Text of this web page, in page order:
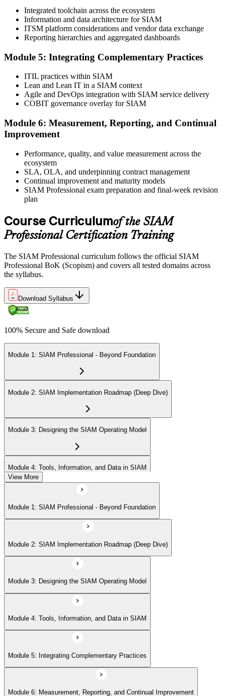
Book your exam through EXIN: 40 multiple-choice questions, 90
minutes, 65% pass mark, open book to the SIAM Professional BoK.
Online proctored or test centre.
Step 6
Take the Exam and Activate Your Credential
Sit the open-book exam. EXIN issues your SIAM Professional
digital badge and certificate on passing. Lifetime valid , no renewal
required.
Integrated toolchain across the ecosystem
Information and data architecture for SIAM
ITSM platform considerations and vendor data exchange
Reporting hierarchies and aggregated dashboards
Module 5: Integrating Complementary Practices
ITIL practices within SIAM
Lean and Lean IT in a SIAM context
Agile and DevOps integration with SIAM service delivery
COBIT governance overlay for SIAM
Module 6: Measurement, Reporting, and Continual
Improvement
Performance, quality, and value measurement across the
ecosystem
SLA, OLA, and underpinning contract management
Continual improvement and maturity models
SIAM Professional exam preparation and final-week revision
plan
Course Curriculumof the SIAM
Professional Certification Training
The SIAM Professional curriculum follows the official SIAM
Professional BoK (Scopism) and covers all tested domains across
the syllabus.
Download Syllabus
100% Secure and Safe download
Module 1: SIAM Professional - Beyond Foundation
Module 2: SIAM Implementation Roadmap (Deep Dive)
Module 3: Designing the SIAM Operating Model
Module 4: Tools, Information, and Data in SIAM
Module 5: Integrating Complementary Practices
Module 6: Measurement, Reporting, and Continual Improvement
View More
Module 1: SIAM Professional - Beyond Foundation
Module 2: SIAM Implementation Roadmap (Deep Dive)
Module 3: Designing the SIAM Operating Model
Module 4: Tools, Information, and Data in SIAM
Module 5: Integrating Complementary Practices
Module 6: Measurement, Reporting, and Continual Improvement